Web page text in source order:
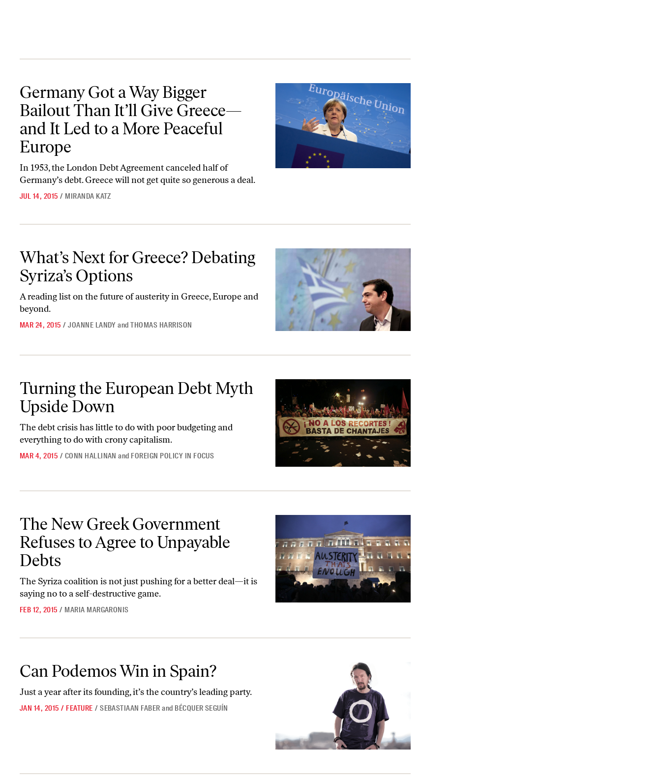
Germany Got a Way Bigger Bailout Than It’ll Give Greece—and It Led to a More Peaceful Europe
Germany Got a Way Bigger
Bailout Than It’ll Give Greece—
and It Led to a More Peaceful
Europe
In 1953, the London Debt Agreement canceled half of
Germany’s debt. Greece will not get quite so generous a deal.
JUL 14, 2015 / MIRANDA KATZ
What’s Next for Greece? Debating
Syriza’s Options
A reading list on the future of austerity in Greece, Europe and
beyond.
MAR 24, 2015 / JOANNE LANDY andTHOMAS HARRISON
Turning the European Debt Myth
Upside Down
The debt crisis has little to do with poor budgeting and
everything to do with crony capitalism.
MAR 4, 2015 / CONN HALLINAN and FOREIGN POLICY IN FOCUS
The New Greek Government
Refuses to Agree to Unpayable
Debts
The Syriza coalition is not just pushing for a better deal—it is
saying no to a self-destructive game.
FEB 12, 2015 / MARIA MARGARONIS
Can Podemos Win in Spain?
Just a year after its founding, it’s the country’s leading party.
JAN 14, 2015 / FEATURE / SEBASTIAAN FABER and BÉCQUER SEGUÍN